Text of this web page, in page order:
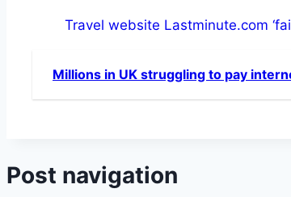
Travel website Lastminute.com
Millions in UK struggling to pay
Post navigation